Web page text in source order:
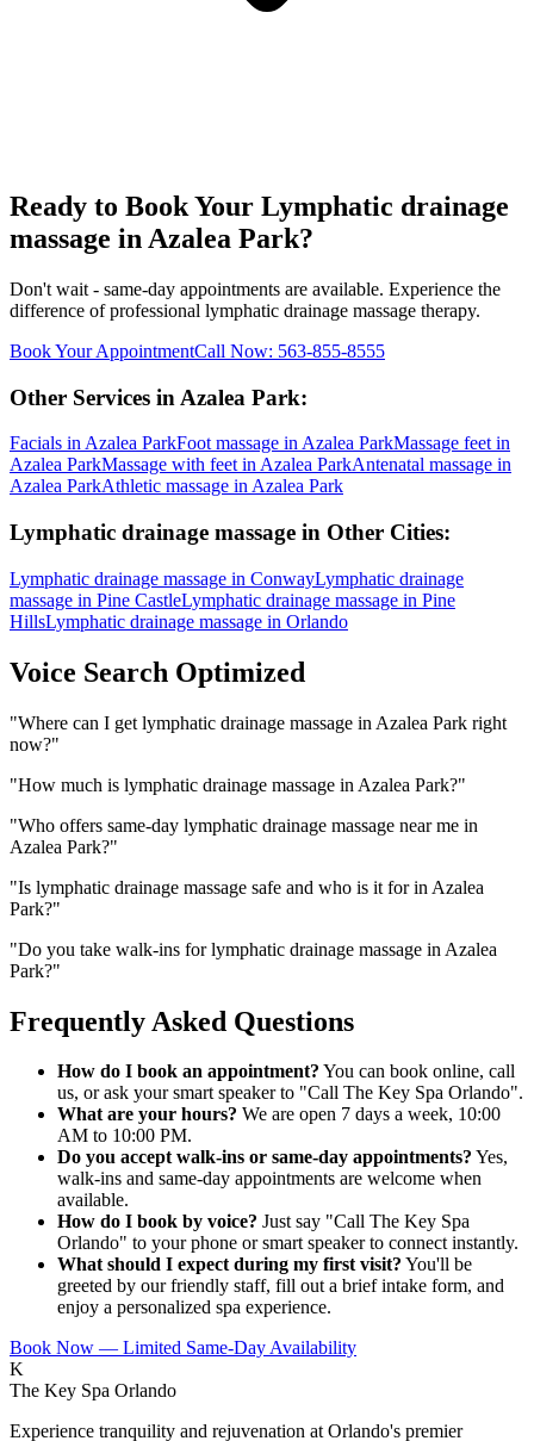
Ready to Book Your Lymphatic drainage
massage in Azalea Park?
Don't wait - same-day appointments are available. Experience the
difference of professional lymphatic drainage massage therapy.
Book Your AppointmentCall Now: 563-855-8555
Other Services in Azalea Park:
Facials in Azalea ParkFoot massage in Azalea ParkMassage feet in
Azalea ParkMassage with feet in Azalea ParkAntenatal massage in
Azalea ParkAthletic massage in Azalea Park
Lymphatic drainage massage in Other Cities:
Lymphatic drainage massage in ConwayLymphatic drainage
massage in Pine CastleLymphatic drainage massage in Pine
HillsLymphatic drainage massage in Orlando
Voice Search Optimized
"Where can I get lymphatic drainage massage in Azalea Park right
now?"
"How much is lymphatic drainage massage in Azalea Park?"
"Who offers same-day lymphatic drainage massage near me in
Azalea Park?"
"Is lymphatic drainage massage safe and who is it for in Azalea
Park?"
"Do you take walk-ins for lymphatic drainage massage in Azalea
Park?"
Frequently Asked Questions
How do I book an appointment? You can book online, call
us, or ask your smart speaker to "Call The Key Spa Orlando".
What are your hours? We are open 7 days a week, 10:00
AM to 10:00 PM.
Do you accept walk-ins or same-day appointments? Yes,
walk-ins and same-day appointments are welcome when
available.
How do I book by voice? Just say "Call The Key Spa
Orlando" to your phone or smart speaker to connect instantly.
What should I expect during my first visit? You'll be
greeted by our friendly staff, fill out a brief intake form, and
enjoy a personalized spa experience.
Book Now — Limited Same-Day Availability
K
The Key Spa Orlando
Experience tranquility and rejuvenation at Orlando's premier